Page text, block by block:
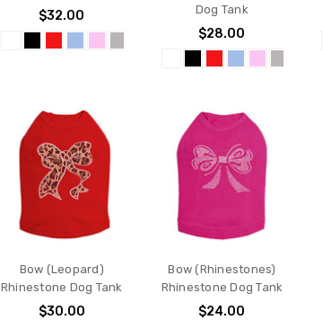
$32.00
Dog Tank
$28.00
Bow (Leopard)
Rhinestone Dog Tank
$30.00
Bow (Rhinestones)
Rhinestone Dog Tank
$24.00